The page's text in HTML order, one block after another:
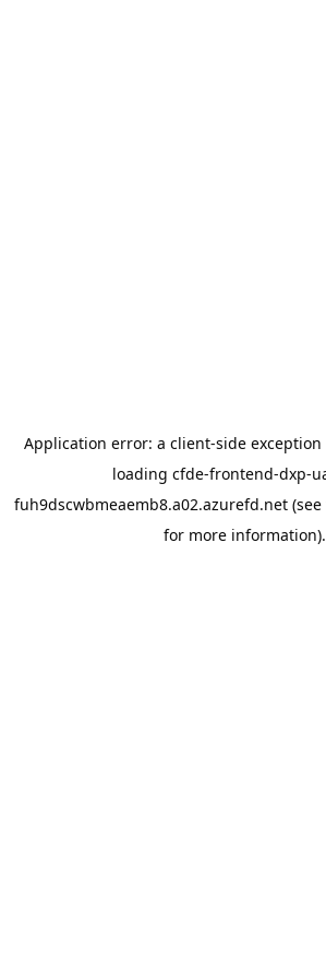
Application error: a client-side
loading cfde-frontend-dxp-
fuh9dscwbmeaemb8.a02.azurefd.net
for more information).